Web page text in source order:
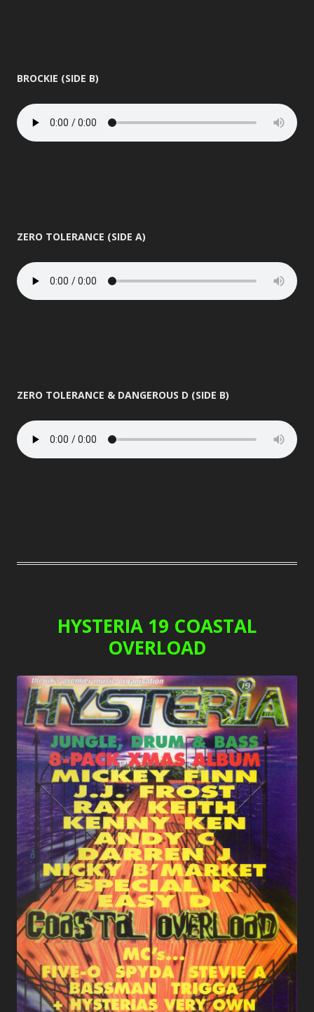
BROCKIE (SIDE B)
ZERO TOLERANCE (SIDE A)
ZERO TOLERANCE & DANGEROUS D (SIDE B)
HYSTERIA 19 COASTAL
OVERLOAD